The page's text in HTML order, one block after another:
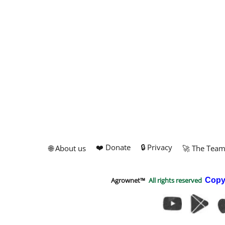
🌐 About us ❤️ Donate 🔒 Privacy 🚀 The Team
Agrownet™ All rights reserved